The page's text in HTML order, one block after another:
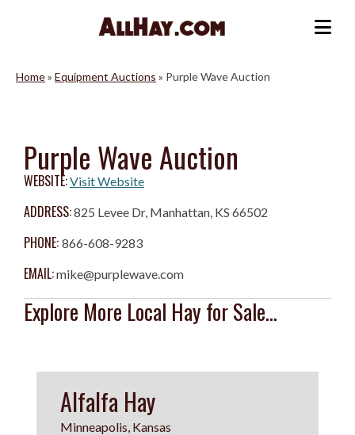
Home» Equipment Auctions » Purple Wave Auction
Purple Wave Auction
WEBSITE:Visit Website
ADDRESS:825 Levee Dr, Manhattan, KS 66502
PHONE: 866-608-9283
EMAIL:mike@purplewave.com
Explore More Local Hay for Sale...
Alfalfa Hay
Minneapolis, Kansas